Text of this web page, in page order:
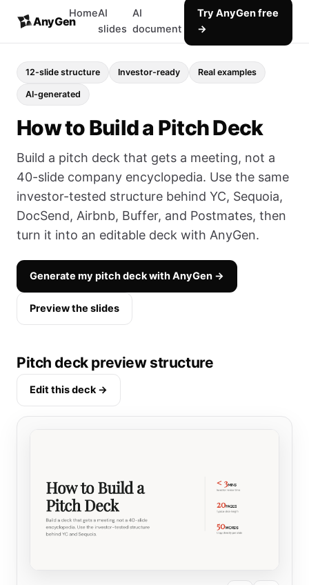
AnyGen
HomeAI
slides
AI
document
Try AnyGen free
→
12-slide structure Investor-ready Real examples
AI-generated
How to Build a Pitch Deck
Build a pitch deck that gets a meeting, not a
40-slide company encyclopedia. Use the same
investor-tested structure behind YC, Sequoia,
DocSend, Airbnb, Buffer, and Postmates, then
turn it into an editable deck with AnyGen.
Generate my pitch deck with AnyGen →
Preview the slides
Pitch deck preview structure
Edit this deck →